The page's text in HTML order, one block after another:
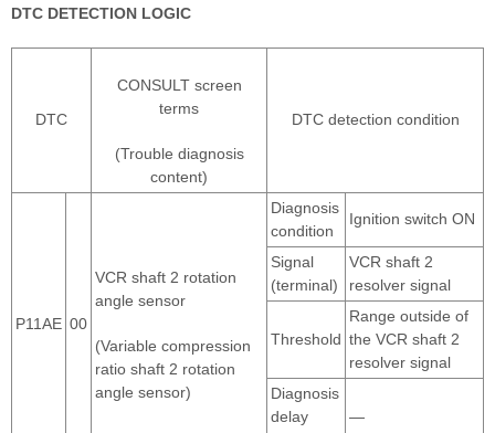
DTC DETECTION LOGIC
DTC
CONSULT screen
terms
(Trouble diagnosis
content)
DTC detection condition
P11AE 00
VCR shaft 2 rotation
angle sensor
(Variable compression
ratio shaft 2 rotation
angle sensor)
Diagnosis
condition
Ignition switch ON
Signal
(terminal)
VCR shaft 2
resolver signal
Threshold
Range outside of
the VCR shaft 2
resolver signal
Diagnosis
delay
—